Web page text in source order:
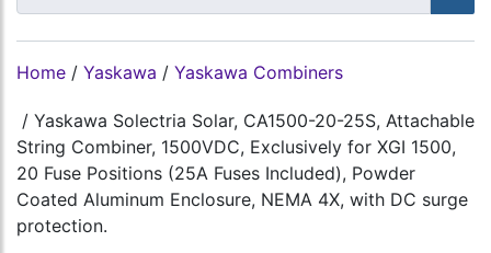
Home / Yaskawa / Yaskawa Combiners
/ Yaskawa Solectria Solar, CA1500-20-25S, Attachable
String Combiner, 1500VDC, Exclusively for XGI 1500,
20 Fuse Positions (25A Fuses Included), Powder
Coated Aluminum Enclosure, NEMA 4X, with DC surge
protection.